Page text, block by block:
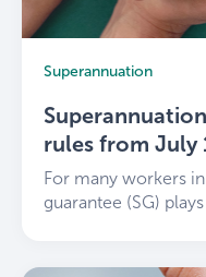
Superannuation
rules from July
For many workers
guarantee (SG)